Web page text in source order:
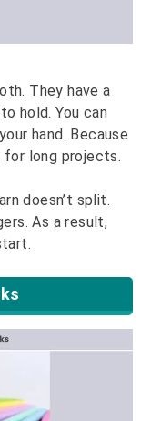
They have a
hold. You can
hand. Because
long projects.
doesn’t split.
As a result,